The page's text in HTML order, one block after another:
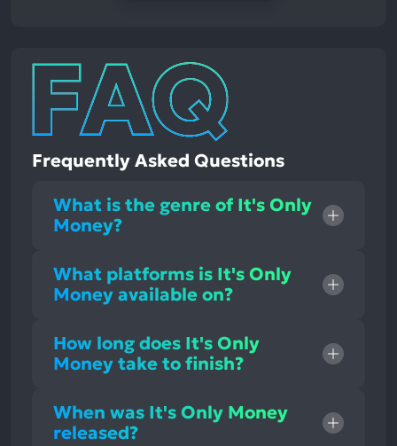
Frequently Asked Questions
What is the genre of It's Only
Money?
What platforms is It's Only
Money available on?
How long does It's Only
Money take to finish?
When was It's Only Money
released?